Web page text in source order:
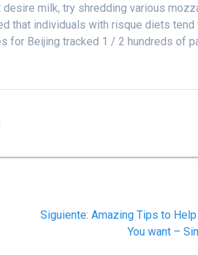
milk, try shredding various
that individuals with risque diets tend
for Beijing tracked 1 / 2 hundreds of
Siguiente: Siguiente
Amazing Tips to Help
You want –